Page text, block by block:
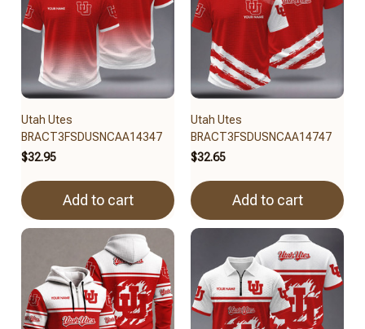
Utah Utes
BRACT3FSDUSNCAA14347
$32.95
Add to cart
Utah Utes
BRACT3FSDUSNCAA14747
$32.65
Add to cart